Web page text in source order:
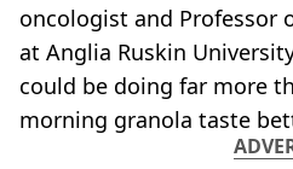
oncologist and Professor
at Anglia Ruskin
could be doing far more
morning granola taste